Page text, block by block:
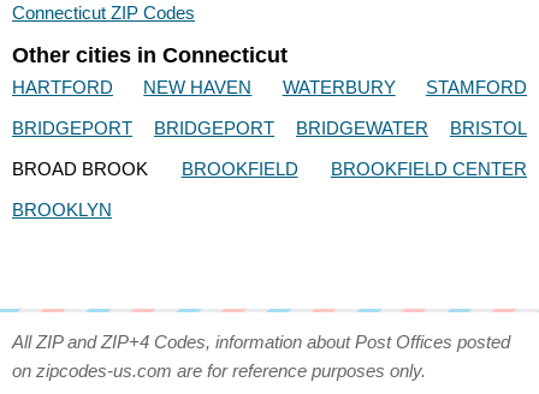
Connecticut ZIP Codes
Other cities in Connecticut
HARTFORD NEW HAVEN WATERBURY
STAMFORD
BRIDGEPORT
BRIDGEPORT BRIDGEWATER
BRISTOL
BROAD BROOK
BROOKFIELD
BROOKFIELD CENTER
BROOKLYN
All ZIP and ZIP+4 Codes, information about Post Offices posted
on zipcodes-us.com are for reference purposes only.